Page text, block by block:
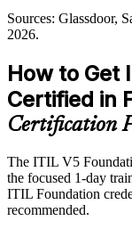
ITSM Manager
Sources: Fort Worth
Fort Worth tech
Passed over for roles
Eligible for senior
logistics and BFSI
Today
Confident in ITIL 4
After ITIL 5
Sources: Glassdoor,
2026.
How to Get
Certified in
Certification
The ITIL V5
the focused 1-day
ITIL Foundation
recommended.